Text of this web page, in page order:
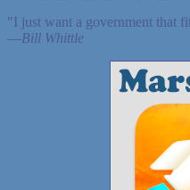
"I just want a government that
—Bill Whittle